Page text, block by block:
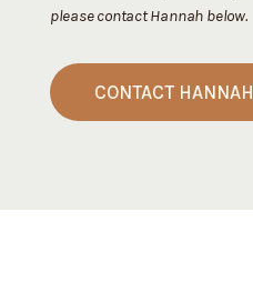
please contact Hannah below.
CONTACT HANNAH